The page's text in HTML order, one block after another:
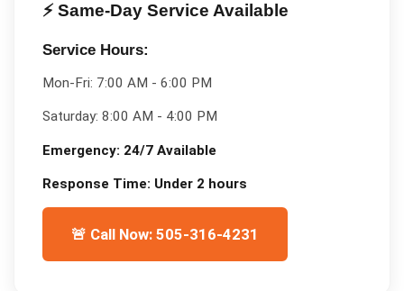
⚡ Same-Day Service Available
Service Hours:
Mon-Fri: 7:00 AM - 6:00 PM
Saturday: 8:00 AM - 4:00 PM
Emergency: 24/7 Available
Response Time: Under 2 hours
🚨 Call Now: 505-316-4231